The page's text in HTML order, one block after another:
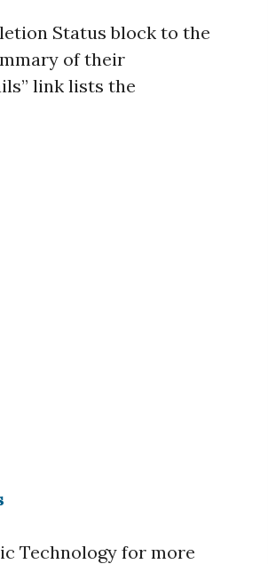
Status block to the
of their
link lists the
Technology for more